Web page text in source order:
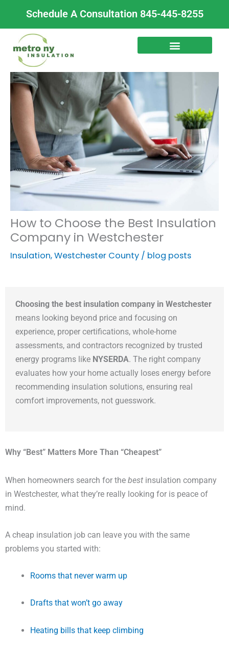
content
Schedule A Consultation 845-445-8255
How to Choose the Best Insulation
Company in Westchester
Insulation,Westchester County / blog posts
Choosing the best insulation company in Westchester
means looking beyond price and focusing on
experience, proper certifications, whole-home
assessments, and contractors recognized by trusted
energy programs like NYSERDA. The right company
evaluates how your home actually loses energy before
recommending insulation solutions, ensuring real
comfort improvements, not guesswork.
Why “Best” Matters More Than “Cheapest”
When homeowners search for the best insulation company
in Westchester, what they’re really looking for is peace of
mind.
A cheap insulation job can leave you with the same
problems you started with:
Rooms that never warm up
Drafts that won’t go away
Heating bills that keep climbing